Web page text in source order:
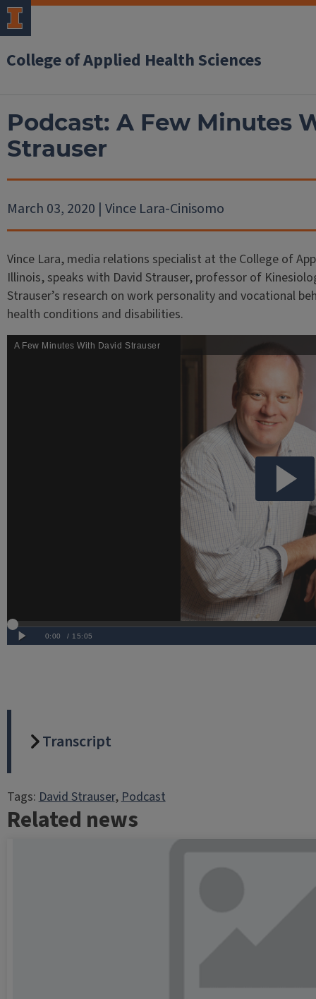
College of Applied Health Sciences
Podcast: A Few Minutes
Strauser
March 03, 2020 | Vince Lara-Cinisomo
Vince Lara, media relations specialist at the College of
Illinois, speaks with David Strauser, professor of
Strauser’s research on work personality and vocational
health conditions and disabilities.
Transcript
Tags:David Strauser, Podcast
Related news